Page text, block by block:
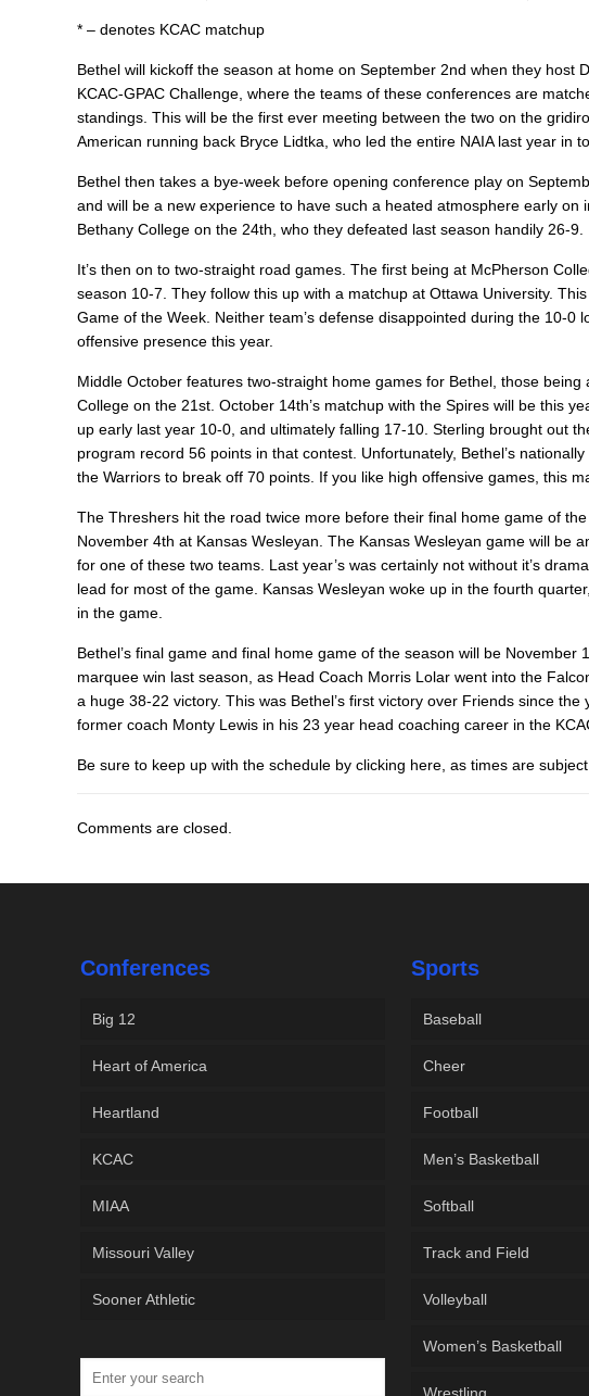
* – denotes KCAC matchup
Bethel will kickoff the season at home on September 2nd when they host
KCAC-GPAC Challenge, where the teams of these conferences are
standings. This will be the first ever meeting between the two on the
American running back Bryce Lidtka, who led the entire NAIA last year in
Bethel then takes a bye-week before opening conference play on
and will be a new experience to have such a heated atmosphere early
Bethany College on the 24th, who they defeated last season handily 26-9.
It’s then on to two-straight road games. The first being at McPherson
season 10-7. They follow this up with a matchup at Ottawa University.
Game of the Week. Neither team’s defense disappointed during the 10-
offensive presence this year.
Middle October features two-straight home games for Bethel, those
College on the 21st. October 14th’s matchup with the Spires will be this
up early last year 10-0, and ultimately falling 17-10. Sterling brought out
program record 56 points in that contest. Unfortunately, Bethel’s
the Warriors to break off 70 points. If you like high offensive games, this
The Threshers hit the road twice more before their final home game of
November 4th at Kansas Wesleyan. The Kansas Wesleyan game will be
for one of these two teams. Last year’s was certainly not without it’s
lead for most of the game. Kansas Wesleyan woke up in the fourth
in the game.
Bethel’s final game and final home game of the season will be
marquee win last season, as Head Coach Morris Lolar went into the
a huge 38-22 victory. This was Bethel’s first victory over Friends since
former coach Monty Lewis in his 23 year head coaching career in the
Be sure to keep up with the schedule by clicking here, as times are
Comments are closed.
Conferences
Big 12
Heart of America
Heartland
KCAC
MIAA
Missouri Valley
Sooner Athletic
Sports
Baseball
Cheer
Football
Men’s Basketball
Softball
Track and Field
Volleyball
Women’s Basketball